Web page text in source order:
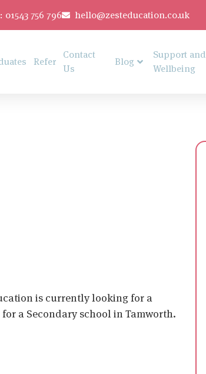
756 796 hello@zesteducation.co.uk
Refer
Contact
Us
Blog
Support and
Wellbeing
is currently looking for a
a Secondary school in Tamworth.